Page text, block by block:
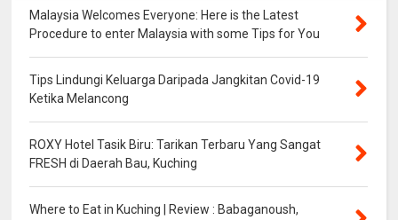
Malaysia Welcomes Everyone: Here is the Latest
Procedure to enter Malaysia with some Tips for You
Tips Lindungi Keluarga Daripada Jangkitan Covid-19
Ketika Melancong
ROXY Hotel Tasik Biru: Tarikan Terbaru Yang Sangat
FRESH di Daerah Bau, Kuching
Where to Eat in Kuching | Review : Babaganoush,